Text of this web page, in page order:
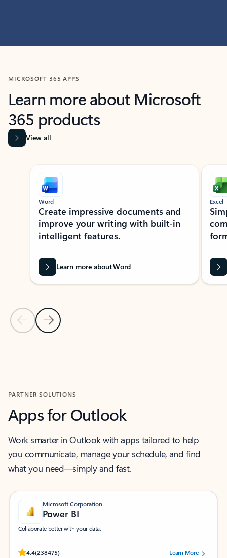
MICROSOFT 365 APPS
Learn more about Microsoft
365 products
View all
Showing slide 1 of 9
Previous Slide
Next Slide
Word
Create impressive documents and
improve your writing with built-in
intelligent features.
Learn more about Word
Excel
PARTNER SOLUTIONS
Apps for Outlook
Work smarter in Outlook with apps tailored to help
you communicate, manage your schedule, and find
what you need—simply and fast.
Microsoft Corporation
Power BI
Collaborate better with your data.
4.4(238475)
Rated (#=ratingAverage#) stars out of 5 stars, by 238475 users.
Learn More